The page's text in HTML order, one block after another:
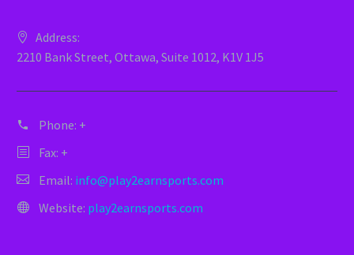
Address:
2210 Bank Street, Ottawa, Suite 1012, K1V 1J5
Phone: +
Fax: +
Email: info@play2earnsports.com
Website: play2earnsports.com